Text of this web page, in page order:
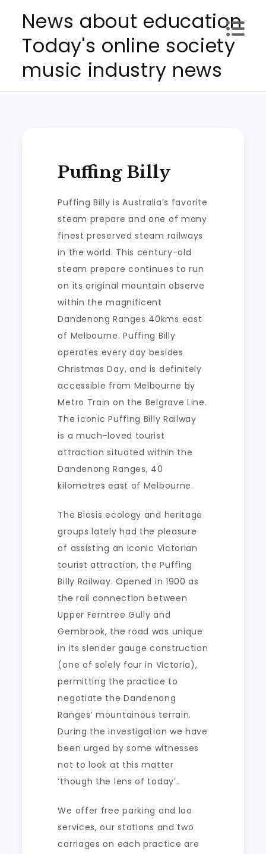
content
News about education
Today's online society
music industry news
Puffing Billy
Puffing Billy is Australia’s favorite
steam prepare and one of many
finest preserved steam railways
in the world. This century-old
steam prepare continues to run
on its original mountain observe
within the magnificent
Dandenong Ranges 40kms east
of Melbourne. Puffing Billy
operates every day besides
Christmas Day, and is definitely
accessible from Melbourne by
Metro Train on the Belgrave Line.
The iconic Puffing Billy Railway
is a much-loved tourist
attraction situated within the
Dandenong Ranges, 40
kilometres east of Melbourne.
The Biosis ecology and heritage
groups lately had the pleasure
of assisting an iconic Victorian
tourist attraction, the Puffing
Billy Railway. Opened in 1900 as
the rail connection between
Upper Ferntree Gully and
Gembrook, the road was unique
in its slender gauge construction
(one of solely four in Victoria),
permitting the practice to
negotiate the Dandenong
Ranges’ mountainous terrain.
During the investigation we have
been urged by some witnesses
not to look at this matter
‘though the lens of today’.
We offer free parking and loo
services, our stations and two
carriages on each practice are